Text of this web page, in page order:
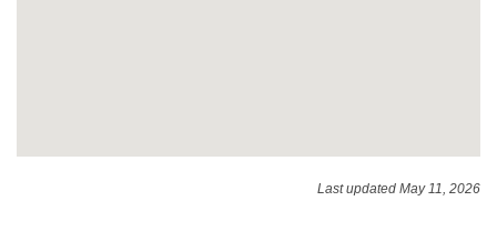
Last updated May 11, 2026